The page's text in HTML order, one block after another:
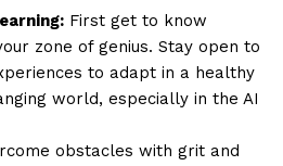
First get to know
zone of genius. Stay open to
to adapt in a healthy
world, especially in the AI
obstacles with grit and